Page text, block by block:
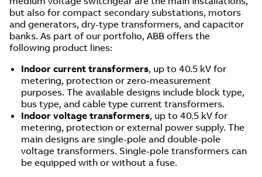
but also for compact secondary substations, motors
and generators, dry-type transformers, and capacitor
banks. As part of our portfolio, ABB offers the
following product lines:
Indoor current transformers, up to 40.5 kV for
metering, protection or zero-measurement
purposes. The available designs include block type,
bus type, and cable type current transformers.
Indoor voltage transformers, up to 40.5 kV for
metering, protection or external power supply. The
main designs are single-pole and double-pole
voltage transformers. Single-pole transformers can
be equipped with or without a fuse.